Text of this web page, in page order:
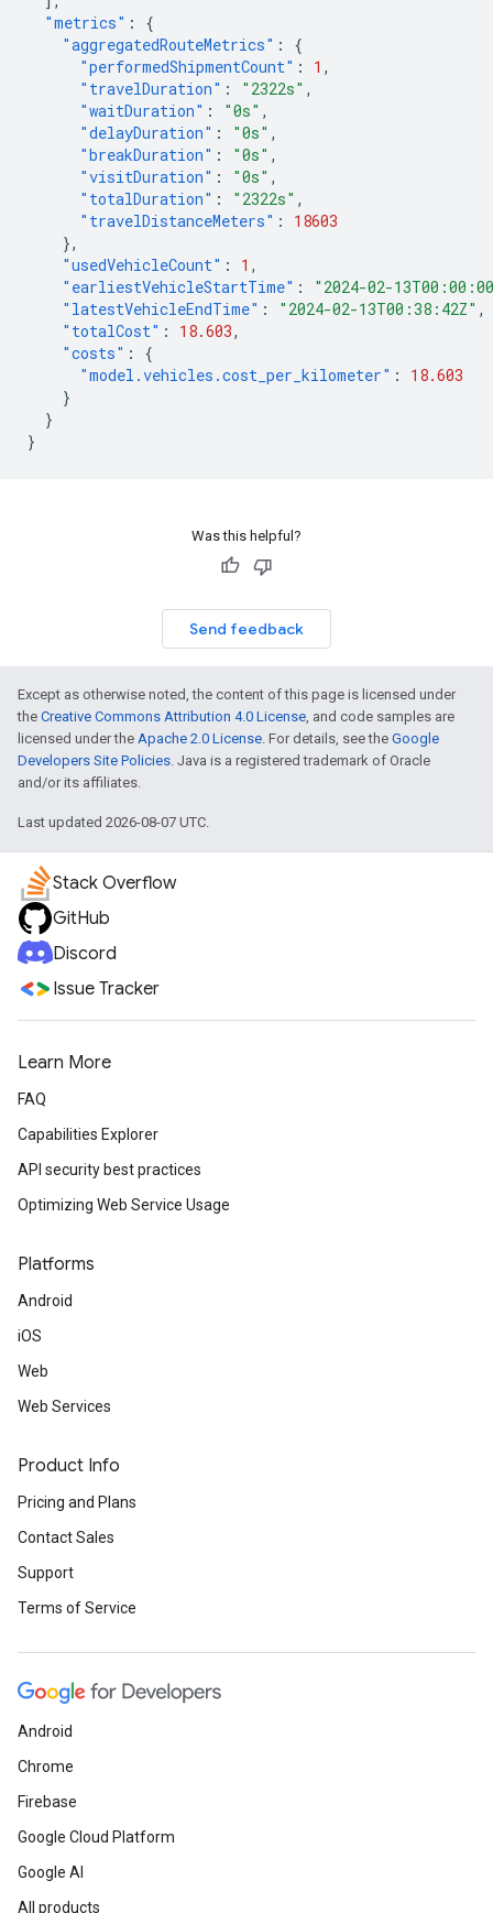
"metrics" :
{
"aggregatedRouteMetrics" :
{
"performedShipmentCount" : 1 ,
"travelDuration" : "2322s" ,
"waitDuration" : "0s" ,
"delayDuration" : "0s" ,
"breakDuration" : "0s" ,
"visitDuration" : "0s" ,
"totalDuration" : "2322s" ,
"travelDistanceMeters" :
18603
},
"usedVehicleCount" : 1 ,
"earliestVehicleStartTime" :
"2024-02-
"latestVehicleEndTime" : "2024-02-13T00:38:42Z" ,
"totalCost" : 18.603,
"costs" :
{
"model.vehicles.cost_per_kilometer" :
18.603
}
}
}
Was this helpful?
Send feedback
Except as otherwise noted, the content of this page is licensed under
the Creative Commons Attribution 4.0 License, and code samples are
licensed under the Apache 2.0 License. For details, see the Google
Developers Site Policies. Java is a registered trademark of Oracle
and/or its affiliates.
Last updated 2026-08-07 UTC.
Stack Overflow
GitHub
Discord
Issue Tracker
Learn More
FAQ
Capabilities Explorer
API security best practices
Optimizing Web Service Usage
Platforms
Android
iOS
Web
Web Services
Product Info
Pricing and Plans
Contact Sales
Support
Terms of Service
Android
Chrome
Firebase
Google Cloud Platform
Google AI
All products